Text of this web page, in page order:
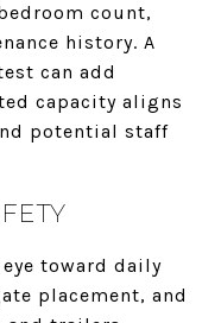
count,
history. A
can add
capacity aligns
potential staff
toward daily
placement, and